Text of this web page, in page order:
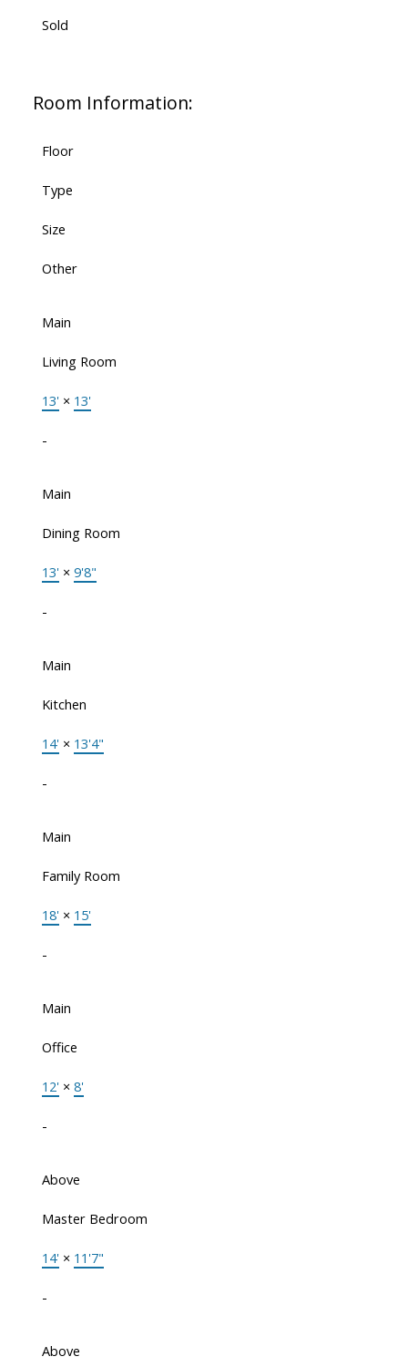
Sold
Room Information:
Floor
Type
Size
Other
Main
Living Room
13' × 13'
-
Main
Dining Room
13' × 9'8"
-
Main
Kitchen
14' × 13'4"
-
Main
Family Room
18' × 15'
-
Main
Office
12' × 8'
-
Above
Master Bedroom
14' × 11'7"
-
Above